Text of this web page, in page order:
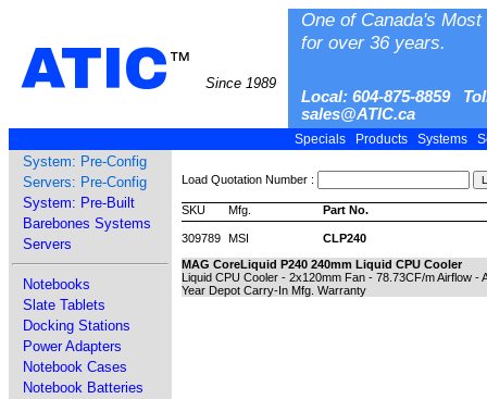
ATIC™
Since 1989
One of Canada's
for over 36 years.
Local: 604-875-8859
sales@ATIC.ca
Specials Products Systems
System: Pre-Config
Servers: Pre-Config
System: Pre-Built
Barebones Systems
Servers
Notebooks
Slate Tablets
Docking Stations
Power Adapters
Notebook Cases
Notebook Batteries
Load Quotation Number :
SKU Mfg. Part No.
309789 MSI
CLP240
MAG CoreLiquid P240 240mm Liquid CPU Cooler
Liquid CPU Cooler - 2x120mm Fan - 78.73CF/m Airflow
Year Depot Carry-In Mfg. Warranty